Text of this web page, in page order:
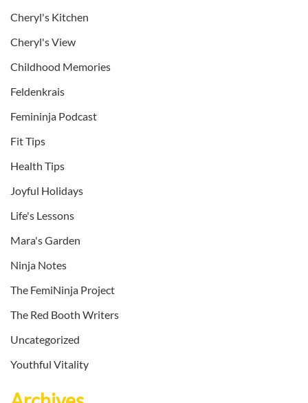
Cheryl's Kitchen
Cheryl's View
Childhood Memories
Feldenkrais
Femininja Podcast
Fit Tips
Health Tips
Joyful Holidays
Life's Lessons
Mara's Garden
Ninja Notes
The FemiNinja Project
The Red Booth Writers
Uncategorized
Youthful Vitality